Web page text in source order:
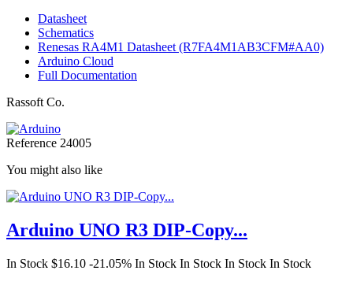
Datasheet
Schematics
Renesas RA4M1 Datasheet (R7FA4M1AB3CFM#AA0)
Arduino Cloud
Full Documentation
Rassoft Co.
Reference 24005
You might also like
Arduino UNO R3 DIP-Copy...
In Stock $16.10 -21.05% In Stock In Stock In Stock In Stock